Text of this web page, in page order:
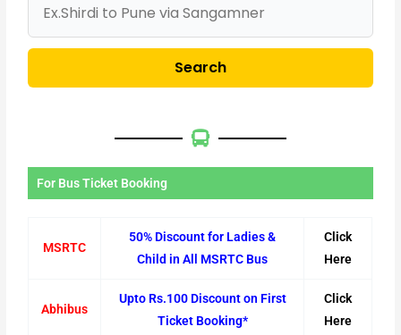
Search
For Bus Ticket Booking
MSRTC
50% Discount for Ladies &
Child in All MSRTC Bus
Click
Here
Abhibus
Upto Rs.100 Discount on First
Ticket Booking*
Click
Here